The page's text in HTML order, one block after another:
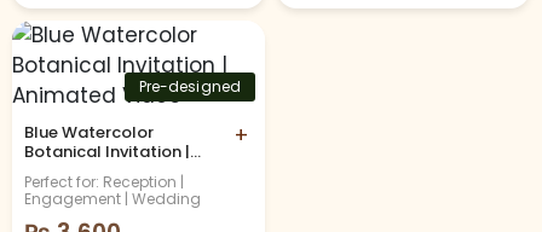
Pre-designed
Blue Watercolor
Botanical Invitation |
+
Perfect for: Reception |
Engagement | Wedding